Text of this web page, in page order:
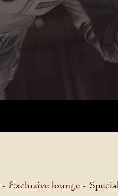
Exclusive lounge - Special